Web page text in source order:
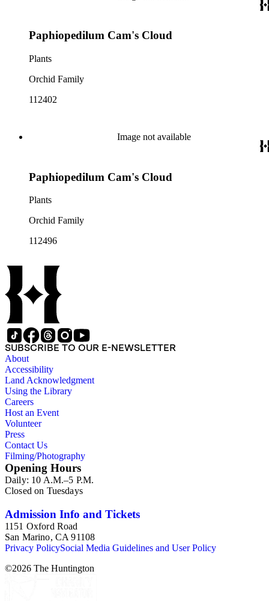
Paphiopedilum Cam's Cloud
Plants
Orchid Family
112402
Image not available
Paphiopedilum Cam's Cloud
Plants
Orchid Family
112496
SUBSCRIBE TO OUR E-NEWSLETTER
About
Accessibility
Land Acknowledgment
Using the Library
Careers
Host an Event
Volunteer
Press
Contact Us
Filming/Photography
Opening Hours
Daily: 10 A.M.–5 P.M.
Closed on Tuesdays
Admission Info and Tickets
1151 Oxford Road
San Marino, CA 91108
Privacy PolicySocial Media Guidelines and User Policy
©2026 The Huntington